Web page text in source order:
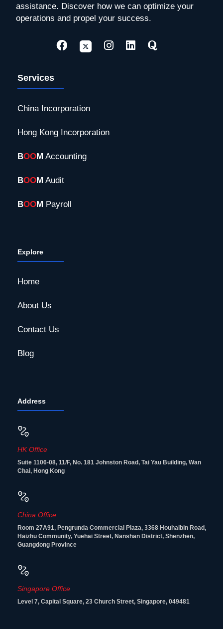
assistance. Discover how we can optimize your
operations and propel your success.
Services
China Incorporation
Hong Kong Incorporation
BOOM Accounting
BOOM Audit
BOOM Payroll
Explore
Home
About Us
Contact Us
Blog
Address
HK Office
Suite 1106-08, 11/F, No. 181 Johnston Road, Tai Yau Building, Wan
Chai, Hong Kong
China Office
Room 27A91, Pengrunda Commercial Plaza, 3368 Houhaibin Road,
Haizhu Community, Yuehai Street, Nanshan District, Shenzhen,
Guangdong Province
Singapore Office
Level 7, Capital Square, 23 Church Street, Singapore, 049481